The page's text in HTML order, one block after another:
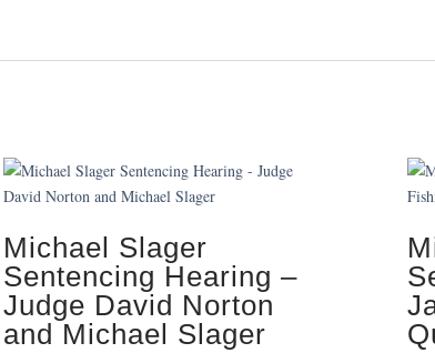
Michael Slager
Sentencing Hearing –
Judge David Norton
and Michael Slager